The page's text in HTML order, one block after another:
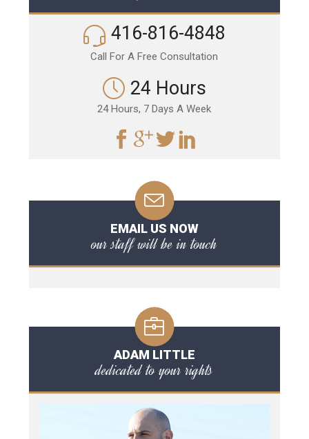
416-816-4848
Call For A Free Consultation
24 Hours
24 Hours, 7 Days A Week
EMAIL US NOW
our staff will be in touch
ADAM LITTLE
dedicated to your rights